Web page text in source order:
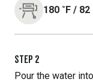
180 ˚F / 82
STEP 2
Pour the water